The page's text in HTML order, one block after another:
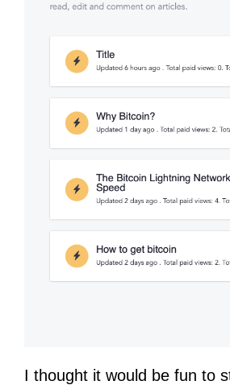
I thought it would be fun to